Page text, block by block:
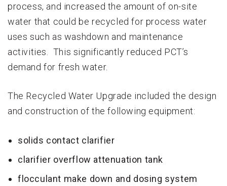
process, and increased the amount of on-site
water that could be recycled for process water
uses such as washdown and maintenance
activities. This significantly reduced PCT’s
demand for fresh water.
The Recycled Water Upgrade included the design
and construction of the following equipment:
solids contact clarifier
clarifier overflow attenuation tank
flocculant make down and dosing system